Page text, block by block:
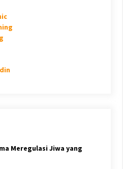
Meregulasi Jiwa yang